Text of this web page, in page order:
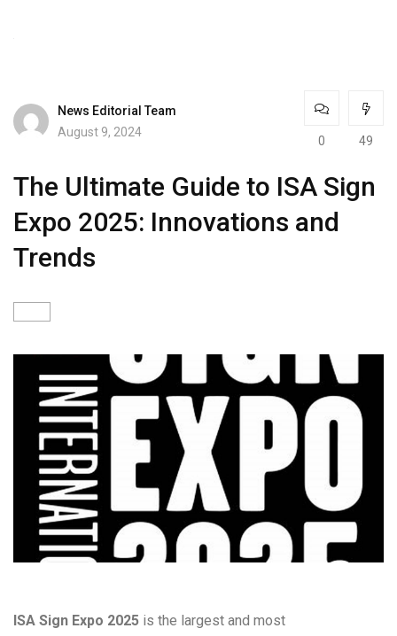
News Editorial Team
August 9, 2024
0 49
The Ultimate Guide to ISA Sign
Expo 2025: Innovations and
Trends
ISA Sign Expo 2025 is the largest and most